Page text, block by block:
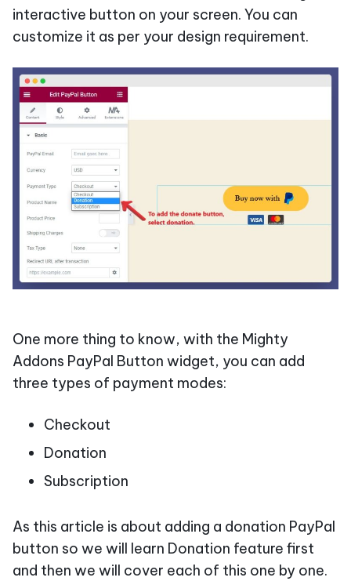
interactive button on your screen. You can
customize it as per your design requirement.
One more thing to know, with the Mighty
Addons PayPal Button widget, you can add
three types of payment modes:
Checkout
Donation
Subscription
As this article is about adding a donation PayPal
button so we will learn Donation feature first
and then we will cover each of this one by one.